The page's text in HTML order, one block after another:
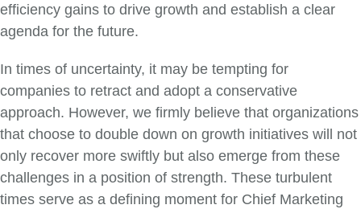
efficiency gains to drive growth and establish a clear
agenda for the future.
In times of uncertainty, it may be tempting for
companies to retract and adopt a conservative
approach. However, we firmly believe that organizations
that choose to double down on growth initiatives will not
only recover more swiftly but also emerge from these
challenges in a position of strength. These turbulent
times serve as a defining moment for Chief Marketing